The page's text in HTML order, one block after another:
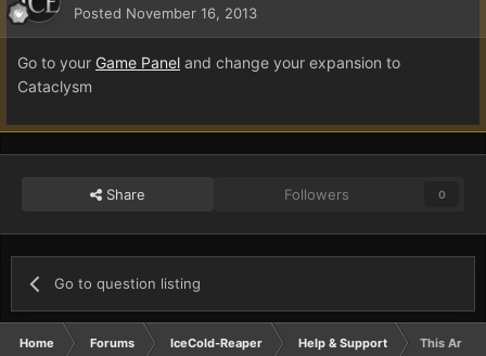
Posted November 16, 2013
Go to your Game Panel and change your expansion to
Cataclysm
Share Followers 0
Go to question listing
Home Forums IceCold-Reaper Help & Support This Area